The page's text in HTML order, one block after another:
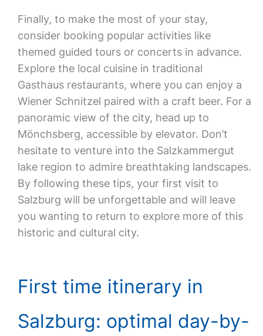
Finally, to make the most of your stay,
consider booking popular activities like
themed guided tours or concerts in advance.
Explore the local cuisine in traditional
Gasthaus restaurants, where you can enjoy a
Wiener Schnitzel paired with a craft beer. For a
panoramic view of the city, head up to
Mönchsberg, accessible by elevator. Don’t
hesitate to venture into the Salzkammergut
lake region to admire breathtaking landscapes.
By following these tips, your first visit to
Salzburg will be unforgettable and will leave
you wanting to return to explore more of this
historic and cultural city.
First time itinerary in
Salzburg: optimal day-by-